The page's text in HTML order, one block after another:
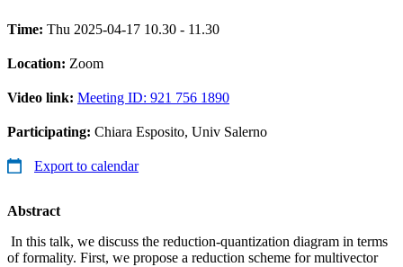
Time: Thu 2025-04-17 10.30 - 11.30
Location: Zoom
Video link: Meeting ID: 921 756 1890
Participating: Chiara Esposito, Univ Salerno
Export to calendar
Abstract
In this talk, we discuss the reduction-quantization diagram in terms
of formality. First, we propose a reduction scheme for multivector